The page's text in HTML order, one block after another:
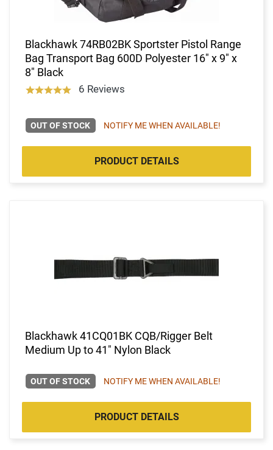
Blackhawk 74RB02BK Sportster Pistol Range
Bag Transport Bag 600D Polyester 16" x 9" x
8" Black
6 Reviews
OUT OF STOCK NOTIFY ME WHEN AVAILABLE!
PRODUCT DETAILS
Blackhawk 41CQ01BK CQB/Rigger Belt
Medium Up to 41" Nylon Black
OUT OF STOCK NOTIFY ME WHEN AVAILABLE!
PRODUCT DETAILS